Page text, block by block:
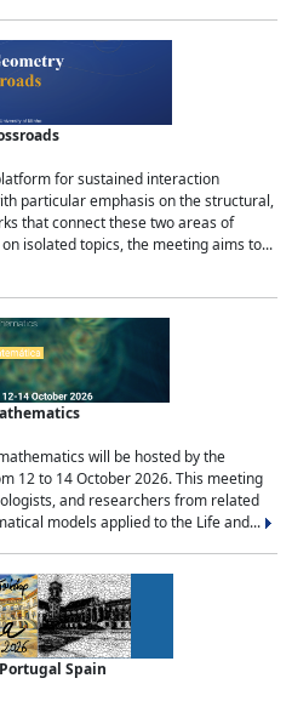
for sustained interaction
particular emphasis on the structural,
that connect these two areas of
isolated topics, the meeting aims to...
will be hosted by the
12 to 14 October 2026. This meeting
and researchers from related
models applied to the Life and...
Spain